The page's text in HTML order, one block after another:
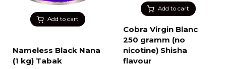
Add to cart
Nameless Black Nana
(1 kg) Tabak
Add to cart
Cobra Virgin Blanc
250 gramm (no
nicotine) Shisha
flavour